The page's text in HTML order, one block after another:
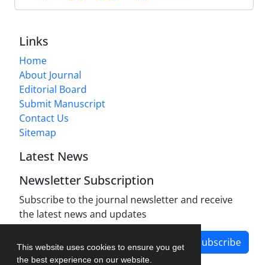
This website uses cookies to ensure you get
the best experience on our website.
Links
Home
About Journal
Editorial Board
Submit Manuscript
Contact Us
Sitemap
Latest News
Newsletter Subscription
Subscribe to the journal newsletter and receive
the latest news and updates
Subscribe